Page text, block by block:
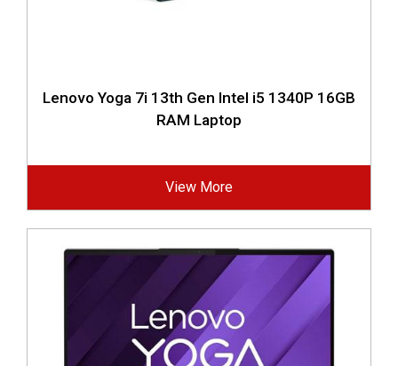
Lenovo Yoga 7i 13th Gen Intel i5 1340P 16GB
RAM Laptop
View More